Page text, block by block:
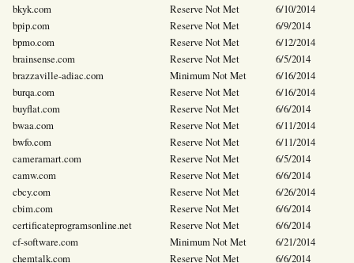
bkyk.com
Reserve Not Met
6/10/2014
bpip.com
Reserve Not Met
6/9/2014
bpmo.com
Reserve Not Met
6/12/2014
brainsense.com
Reserve Not Met
6/5/2014
brazzaville-adiac.com
Minimum Not Met
6/16/2014
burqa.com
Reserve Not Met
6/16/2014
buyflat.com
Reserve Not Met
6/6/2014
bwaa.com
Reserve Not Met
6/11/2014
bwfo.com
Reserve Not Met
6/11/2014
cameramart.com
Reserve Not Met
6/5/2014
camw.com
Reserve Not Met
6/6/2014
cbcy.com
Reserve Not Met
6/26/2014
cbim.com
Reserve Not Met
6/6/2014
certificateprogramsonline.net
Reserve Not Met
6/6/2014
cf-software.com
Minimum Not Met
6/21/2014
chemtalk.com
Reserve Not Met
6/6/2014